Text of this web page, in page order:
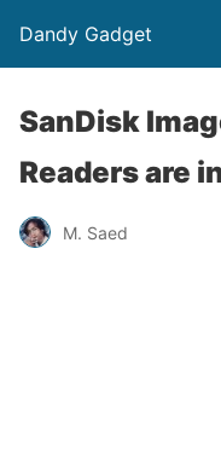
Dandy Gadget
SanDisk
Readers are
M. Saed